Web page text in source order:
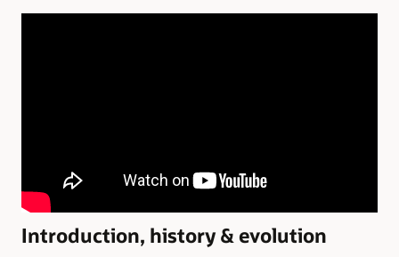
Introduction, history & evolution